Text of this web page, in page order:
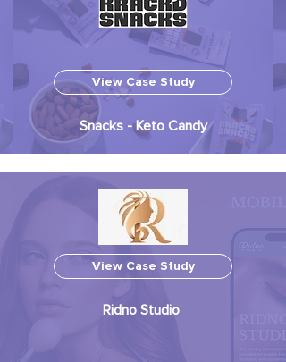
View Case Study
Snacks - Keto Candy
View Case Study
Ridno Studio